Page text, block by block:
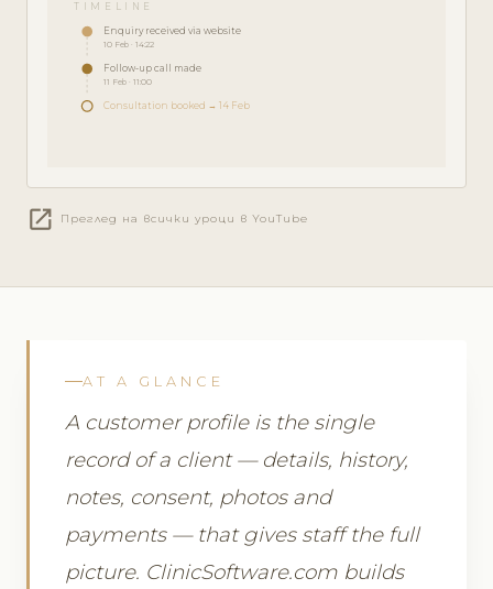
TIMELINE
Enquiry received via website
10 Feb · 14:22
Follow-up call made
11 Feb · 11:00
Consultation booked → 14 Feb
open_in_new Преглед на всички уроци в YouTube
AT A GLANCE
A customer profile is the single
record of a client — details, history,
notes, consent, photos and
payments — that gives staff the full
picture. ClinicSoftware.com builds